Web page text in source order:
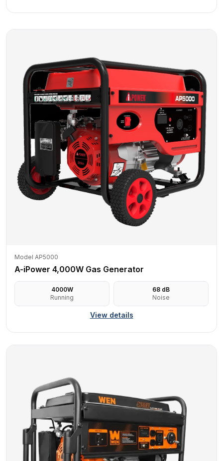
Model AP5000
A-iPower 4,000W Gas Generator
4000W
Running
68 dB
Noise
View details